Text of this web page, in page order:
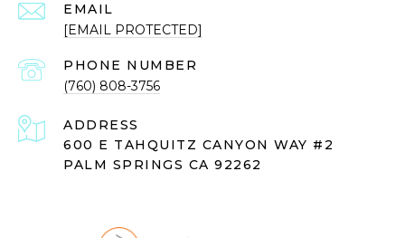
EMAIL
[EMAIL PROTECTED]
PHONE NUMBER
(760) 808-3756
ADDRESS
600 E TAHQUITZ CANYON WAY #2
PALM SPRINGS CA 92262